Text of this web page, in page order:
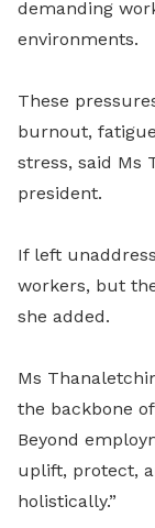
demanding
environments.
These
burnout,
stress, said Ms
president.
If left
workers, but
she added.
Ms
the backbone
Beyond
uplift, protect,
holistically.”